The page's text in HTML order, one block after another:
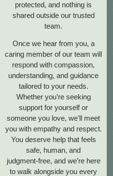
protected, and nothing is
shared outside our trusted
team.
Once we hear from you, a
caring member of our team will
respond with compassion,
understanding, and guidance
tailored to your needs.
Whether you’re seeking
support for yourself or
someone you love, we’ll meet
you with empathy and respect.
You deserve help that feels
safe, human, and
judgment‑free, and we’re here
to walk alongside you every